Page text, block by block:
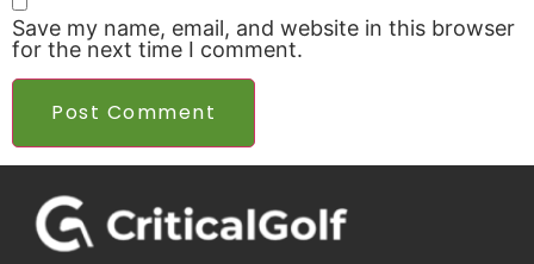
Save my name, email, and website in this browser
for the next time I comment.